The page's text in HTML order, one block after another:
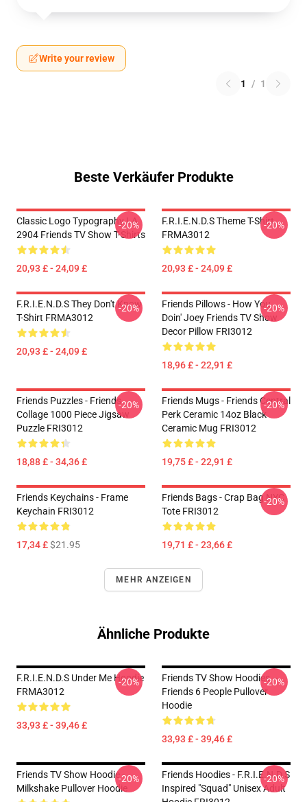
Write your review
1 / 1
Beste Verkäufer Produkte
Classic Logo Typography LA
2904 Friends TV Show T-Shirts
20,93 £ - 24,09 £
-20%
F.R.I.E.N.D.S Theme T-Shirt
FRMA3012
20,93 £ - 24,09 £
-20%
F.R.I.E.N.D.S They Don't Know
T-Shirt FRMA3012
20,93 £ - 24,09 £
-20%
Friends Pillows - How You
Doin' Joey Friends TV Show
Decor Pillow FRI3012
18,96 £ - 22,91 £
-20%
Friends Puzzles - Friends
Collage 1000 Piece Jigsaw
Puzzle FRI3012
18,88 £ - 34,36 £
-20%
Friends Mugs - Friends Central
Perk Ceramic 14oz Black
Ceramic Mug FRI3012
19,75 £ - 22,91 £
-20%
Friends Keychains - Frame
Keychain FRI3012
17,34 £$21.95
Friends Bags - Crap Bag NYC
Tote FRI3012
19,71 £ - 23,66 £
-20%
MEHR ANZEIGEN
Ähnliche Produkte
F.R.I.E.N.D.S Under Me Hoodie
FRMA3012
33,93 £ - 39,46 £
-20%
Friends TV Show Hoodies –
Friends 6 People Pullover
Hoodie
33,93 £ - 39,46 £
-20%
Friends TV Show Hoodie -
Milkshake Pullover Hoodie
-20%
Friends Hoodies - F.R.I.E.N.D.S
Inspired "Squad" Unisex Adult
-20%